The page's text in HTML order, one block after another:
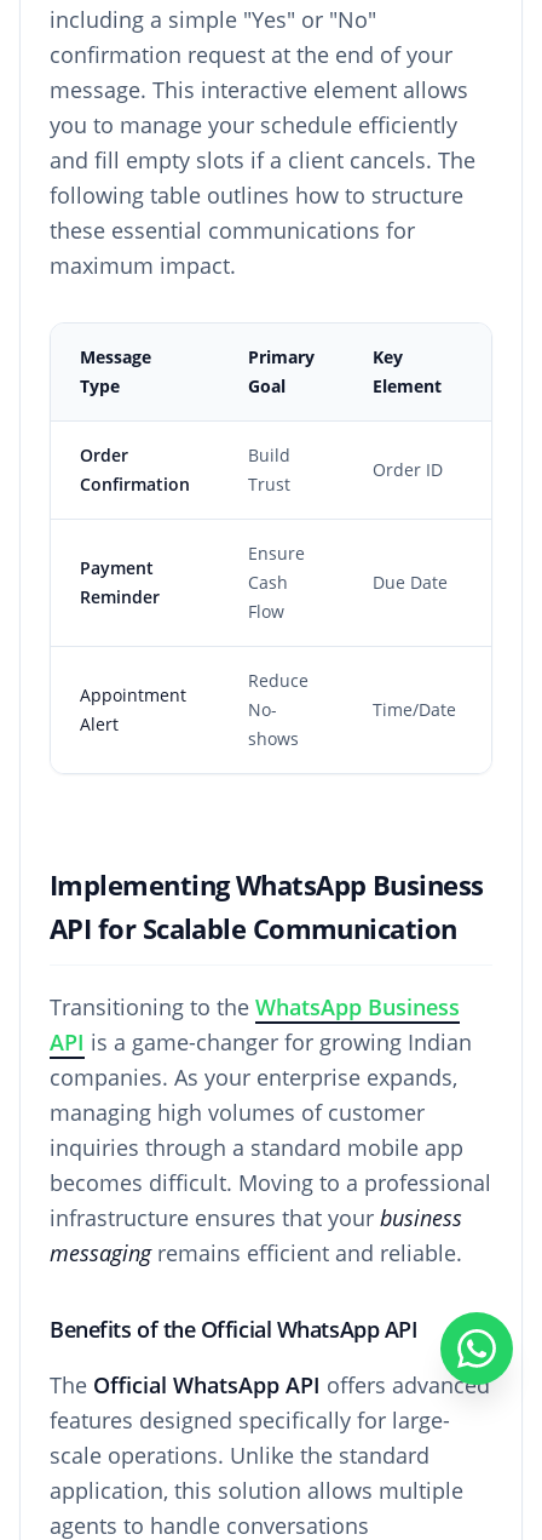
including a simple "Yes" or "No"
confirmation request at the end of your
message. This interactive element allows
you to manage your schedule efficiently
and fill empty slots if a client cancels. The
following table outlines how to structure
these essential communications for
maximum impact.
Message
Type
Primary
Goal
Key
Element
Order
Confirmation
Build
Trust
Order ID
Payment
Reminder
Ensure
Cash
Flow
Due Date
Appointment
Alert
Reduce
No-
shows
Time/Date
Implementing WhatsApp Business
API for Scalable Communication
Transitioning to the WhatsApp Business
API is a game-changer for growing Indian
companies. As your enterprise expands,
managing high volumes of customer
inquiries through a standard mobile app
becomes difficult. Moving to a professional
infrastructure ensures that your business
messagingremains efficient and reliable.
Benefits of the Official WhatsApp API
The Official WhatsApp API offers advanced
features designed specifically for large-
scale operations. Unlike the standard
application, this solution allows multiple
agents to handle conversations